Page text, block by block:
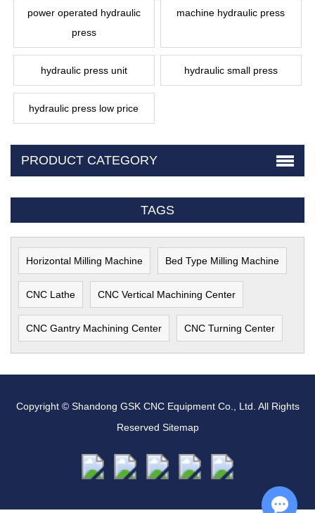
power operated hydraulic
press
machine hydraulic press
hydraulic press unit hydraulic small press
hydraulic press low price
PRODUCT CATEGORY
TAGS
Horizontal Milling Machine Bed Type Milling Machine
CNC Lathe CNC Vertical Machining Center
CNC Gantry Machining Center CNC Turning Center
Copyright © Shandong GSK CNC Equipment Co., Ltd. All Rights
Reserved Sitemap